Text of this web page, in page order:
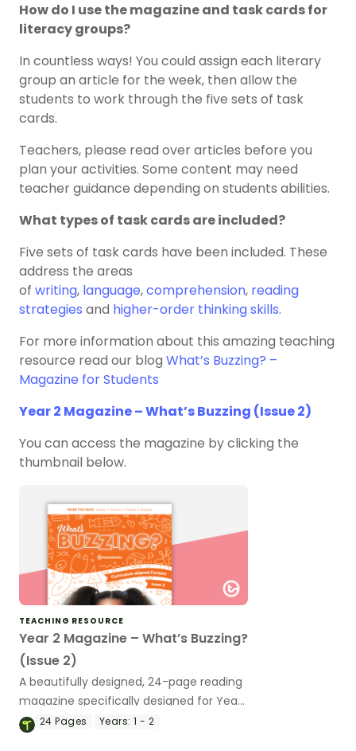
How do I use the magazine and task cards for
literacy groups?
In countless ways! You could assign each literary
group an article for the week, then allow the
students to work through the five sets of task
cards.
Teachers, please read over articles before you
plan your activities. Some content may need
teacher guidance depending on students abilities.
What types of task cards are included?
Five sets of task cards have been included. These
address the areas
of writing, language,comprehension, reading
strategies and higher-order thinking skills.
For more information about this amazing teaching
resource read our blog What’s Buzzing? –
Magazine for Students
Year 2 Magazine – What’s Buzzing (Issue 2)
You can access the magazine by clicking the
thumbnail below.
TEACHING RESOURCE
Year 2 Magazine – What’s Buzzing?
(Issue 2)
A beautifully designed, 24-page reading
magazine specifically designed for Year
2 students.
24Pages Years: 1 - 2